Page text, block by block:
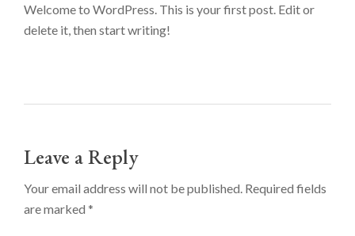
Welcome to WordPress. This is your first post. Edit or
delete it, then start writing!
Leave a Reply
Your email address will not be published. Required fields
are marked *